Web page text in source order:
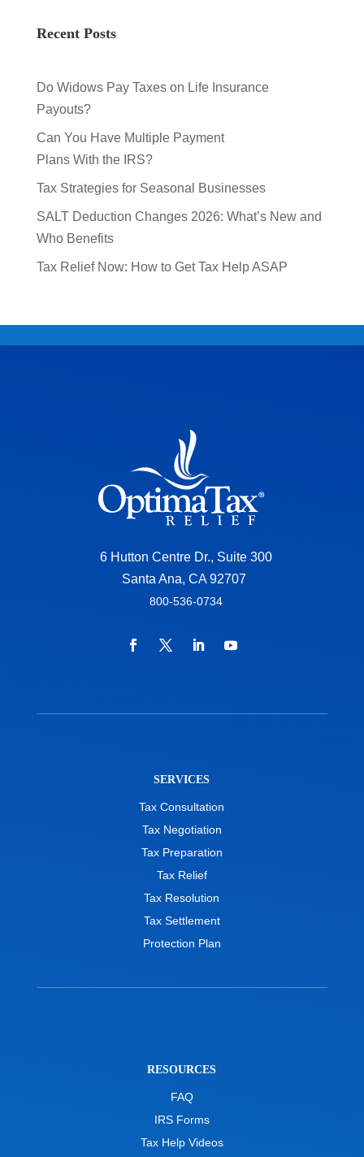
Recent Posts
Do Widows Pay Taxes on Life Insurance
Payouts?
Can You Have Multiple Payment
Plans With the IRS?
Tax Strategies for Seasonal Businesses
SALT Deduction Changes 2026: What’s New and
Who Benefits
Tax Relief Now: How to Get Tax Help ASAP
6 Hutton Centre Dr., Suite 300
Santa Ana, CA 92707
800-536-0734
SERVICES
Tax Consultation
Tax Negotiation
Tax Preparation
Tax Relief
Tax Resolution
Tax Settlement
Protection Plan
RESOURCES
FAQ
IRS Forms
Tax Help Videos